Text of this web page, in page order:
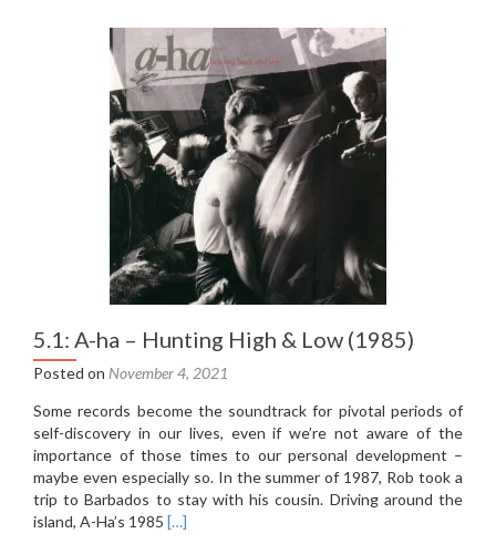
–
Begin
to
Hope
(2006)
5.1: A-ha – Hunting High & Low (1985)
Posted on November 4, 2021
Some records become the soundtrack for pivotal periods of
self-discovery in our lives, even if we’re not aware of the
importance of those times to our personal development –
maybe even especially so. In the summer of 1987, Rob took a
trip to Barbados to stay with his cousin. Driving around the
island, A-Ha’s 1985 Read
[…]